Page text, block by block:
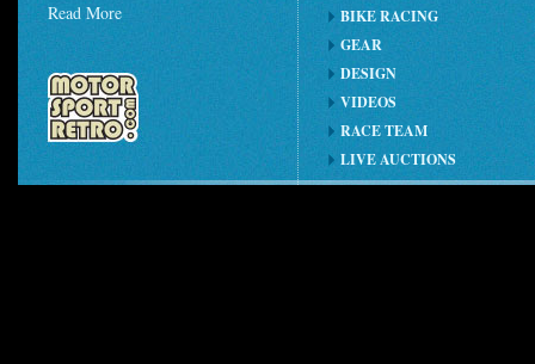
Read More
BIKE RACING
GEAR
DESIGN
VIDEOS
RACE TEAM
LIVE AUCTIONS